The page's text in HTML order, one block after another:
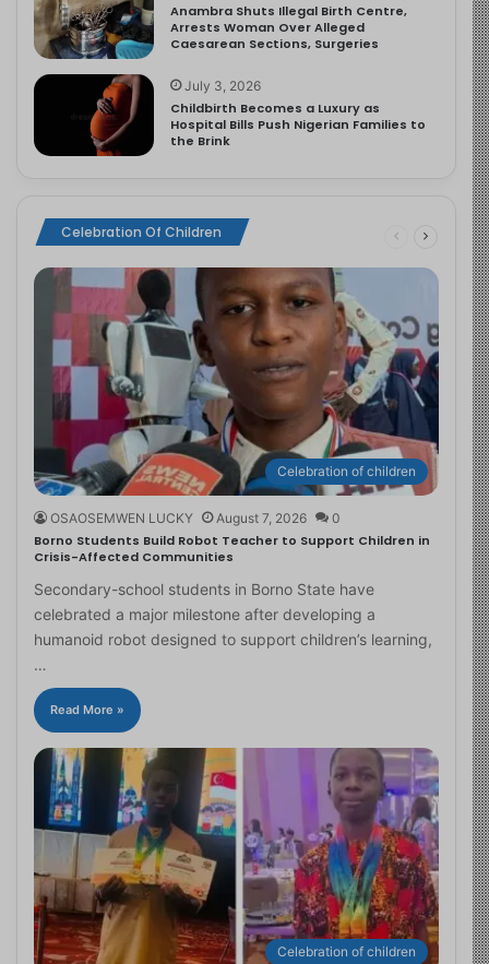
Anambra Shuts Illegal Birth Centre,
Arrests Woman Over Alleged
Caesarean Sections, Surgeries
July 3, 2026
Childbirth Becomes a Luxury as
Hospital Bills Push Nigerian Families to
the Brink
Celebration Of Children
Celebration of children
OSAOSEMWEN LUCKY August 7, 2026 0
Borno Students Build Robot Teacher to Support Children in
Crisis-Affected Communities
Secondary-school students in Borno State have
celebrated a major milestone after developing a
humanoid robot designed to support children’s learning,
…
Read More »
Celebration of children